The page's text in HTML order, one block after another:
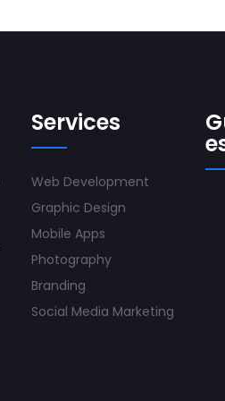
Services
Web Development
Graphic Design
Mobile Apps
Photography
Branding
Social Media Marketing